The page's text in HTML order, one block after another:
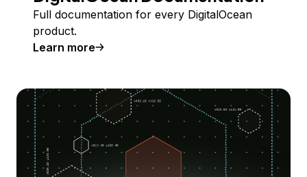
Full documentation for every DigitalOcean
product.
Learn more